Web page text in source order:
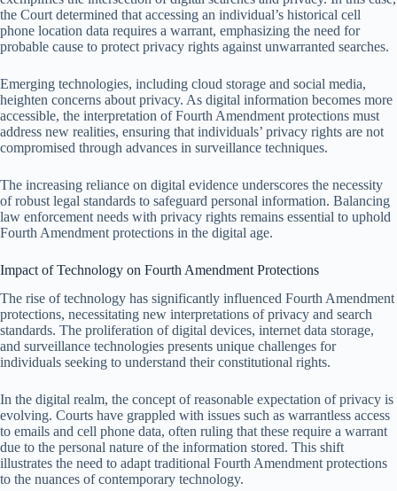
the Court determined that accessing an individual’s historical cell
phone location data requires a warrant, emphasizing the need for
probable cause to protect privacy rights against unwarranted searches.
Emerging technologies, including cloud storage and social media,
heighten concerns about privacy. As digital information becomes more
accessible, the interpretation of Fourth Amendment protections must
address new realities, ensuring that individuals’ privacy rights are not
compromised through advances in surveillance techniques.
The increasing reliance on digital evidence underscores the necessity
of robust legal standards to safeguard personal information. Balancing
law enforcement needs with privacy rights remains essential to uphold
Fourth Amendment protections in the digital age.
Impact of Technology on Fourth Amendment Protections
The rise of technology has significantly influenced Fourth Amendment
protections, necessitating new interpretations of privacy and search
standards. The proliferation of digital devices, internet data storage,
and surveillance technologies presents unique challenges for
individuals seeking to understand their constitutional rights.
In the digital realm, the concept of reasonable expectation of privacy is
evolving. Courts have grappled with issues such as warrantless access
to emails and cell phone data, often ruling that these require a warrant
due to the personal nature of the information stored. This shift
illustrates the need to adapt traditional Fourth Amendment protections
to the nuances of contemporary technology.